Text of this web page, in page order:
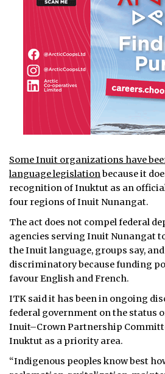
Some Inuit organizations have
language legislation because it
recognition of Inuktut as an
four regions of Inuit Nunangat.
The act does not compel federal
agencies serving Inuit Nunangat
the Inuit language, groups say,
discriminatory because funding
favour English and French.
ITK said it has been in ongoing
federal government on the status
Inuit–Crown Partnership
Inuktut as a priority area.
“Indigenous peoples know best